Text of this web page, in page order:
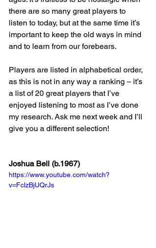
there are so many great players to
listen to today, but at the same time it’s
important to keep the old ways in mind
and to learn from our forebears.
Players are listed in alphabetical order,
as this is not in any way a ranking – it’s
a list of 20 great players that I’ve
enjoyed listening to most as I’ve done
my research. Ask me next week and I’ll
give you a different selection!
Joshua Bell (b.1967)
https://www.youtube.com/watch?
v=FclzBjUQrJs